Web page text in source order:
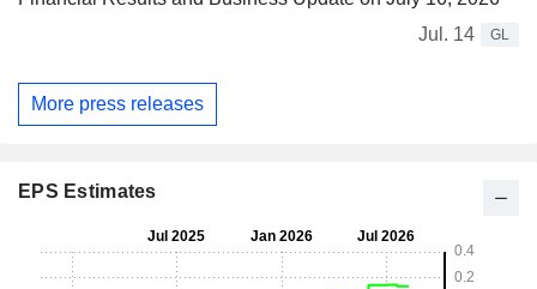
Jul. 14
GL
More press releases
EPS Estimates